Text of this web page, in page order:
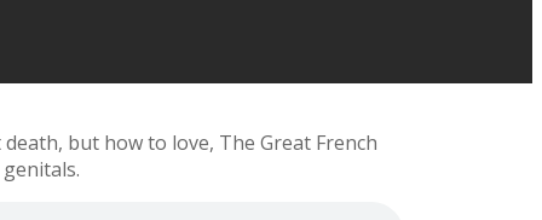
but how to love, The Great French